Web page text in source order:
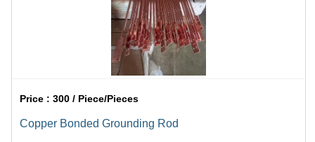
Price :300 / Piece/Pieces
Copper Bonded Grounding Rod